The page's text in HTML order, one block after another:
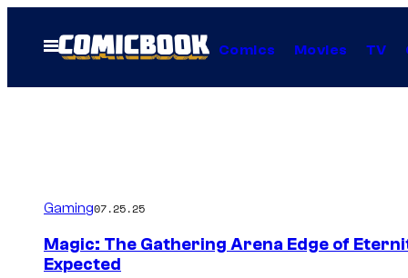
Open
Menu
Comics Movies TV
Gaming07.25.25
Magic: The Gathering Arena Edge of
Expected